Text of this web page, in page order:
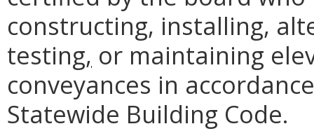
constructing, installing,
testing, or maintaining
conveyances in
Statewide Building Code.